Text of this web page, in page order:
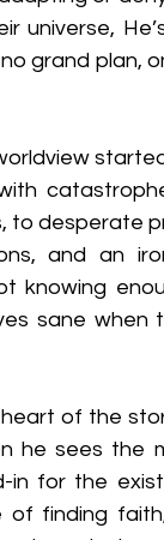
universe,
grand plan,
to desperate
and an
knowing
sane when
of the
he sees the
in for the
of finding